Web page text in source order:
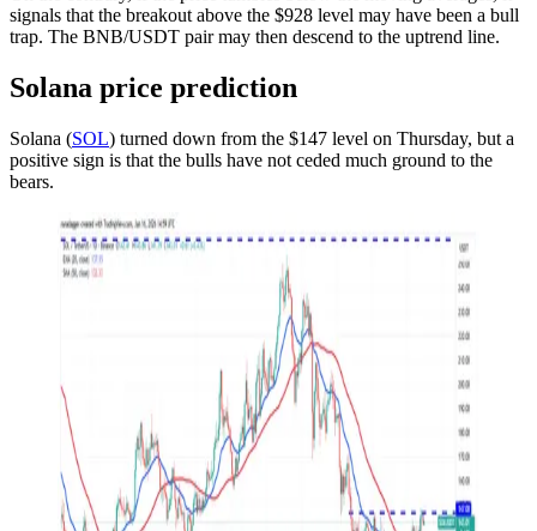
signals that the breakout above the $928 level may have been a bull
trap. The BNB/USDT pair may then descend to the uptrend line.
Solana price prediction
Solana (SOL) turned down from the $147 level on Thursday, but a
positive sign is that the bulls have not ceded much ground to the
bears.